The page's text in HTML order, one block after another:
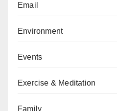
Email
Environment
Events
Exercise & Meditation
Family